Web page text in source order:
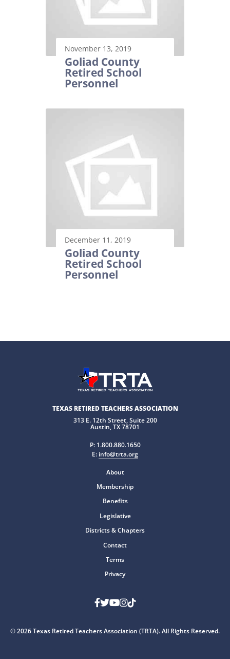
November 13, 2019
Goliad County
Retired School
Personnel
December 11, 2019
Goliad County
Retired School
Personnel
TEXAS RETIRED TEACHERS ASSOCIATION
313 E. 12th Street, Suite 200
Austin, TX 78701
P: 1.800.880.1650
E: info@trta.org
About
Membership
Benefits
Legislative
Districts & Chapters
Contact
Terms
Privacy
Facebook
Twitter
Youtube
Instagram
TikTok
© 2026 Texas Retired Teachers Association (TRTA). All Rights Reserved.